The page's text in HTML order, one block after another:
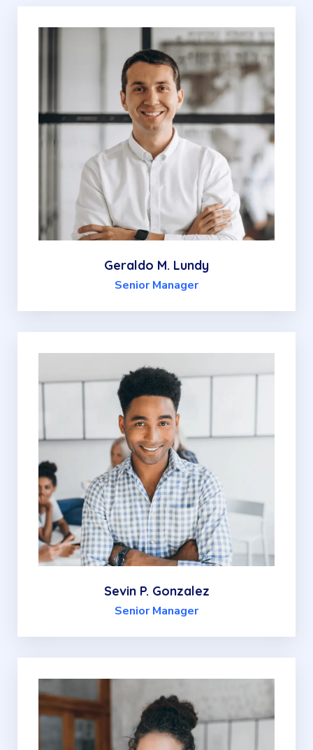
Geraldo M. Lundy
Senior Manager
Sevin P. Gonzalez
Senior Manager